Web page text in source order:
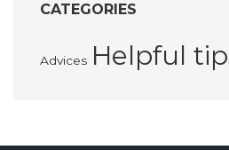
CATEGORIES
Advices Helpful